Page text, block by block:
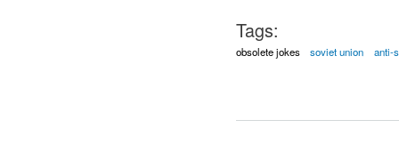
Tags:
obsolete jokes soviet union anti-